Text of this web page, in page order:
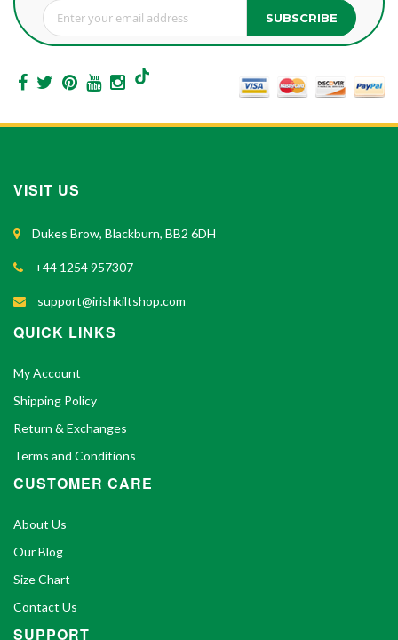
Sign Up for Our Newsletter: SUBSCRIBE
VISIT US
Dukes Brow, Blackburn, BB2 6DH
+44 1254 957307
support@irishkiltshop.com
QUICK LINKS
My Account
Shipping Policy
Return & Exchanges
Terms and Conditions
CUSTOMER CARE
About Us
Our Blog
Size Chart
Contact Us
SUPPORT